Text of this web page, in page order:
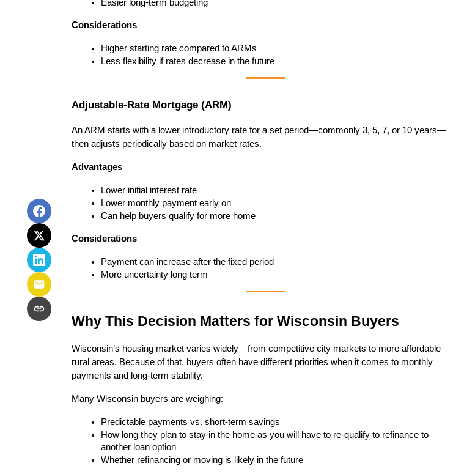
Easier long-term budgeting
Considerations
Higher starting rate compared to ARMs
Less flexibility if rates decrease in the future
Adjustable-Rate Mortgage (ARM)
An ARM starts with a lower introductory rate for a set period—commonly 3, 5, 7, or 10 years—
then adjusts periodically based on market rates.
Advantages
Lower initial interest rate
Lower monthly payment early on
Can help buyers qualify for more home
Considerations
Payment can increase after the fixed period
More uncertainty long term
Why This Decision Matters for Wisconsin Buyers
Wisconsin’s housing market varies widely—from competitive city markets to more affordable
rural areas. Because of that, buyers often have different priorities when it comes to monthly
payments and long-term stability.
Many Wisconsin buyers are weighing:
Predictable payments vs. short-term savings
How long they plan to stay in the home as you will have to re-qualify to refinance to
another loan option
Whether refinancing or moving is likely in the future